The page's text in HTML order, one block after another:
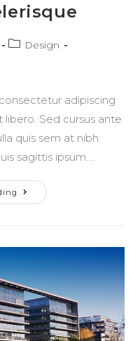
PostDesign
adipiscing
Sed cursus ante
quis sem at nibh
sagittis ipsum.…
Pellentesque
Nibh